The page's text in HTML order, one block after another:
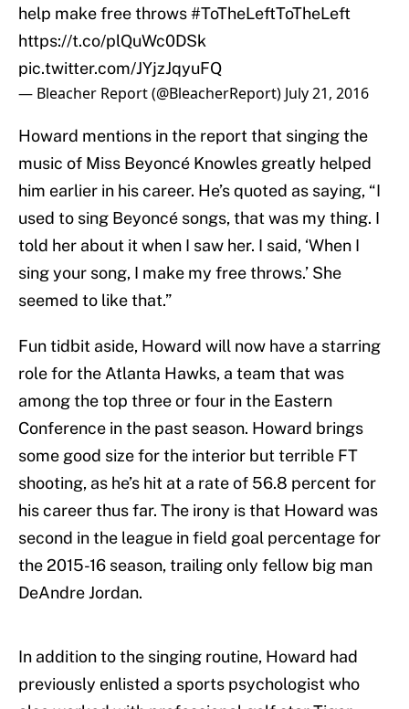
help make free throws#ToTheLeftToTheLeft
https://t.co/plQuWc0DSk
pic.twitter.com/JYjzJqyuFQ
— Bleacher Report (@BleacherReport) July 21, 2016
Howard mentions in the report that singing the
music of Miss Beyoncé Knowles greatly helped
him earlier in his career. He’s quoted as saying, “I
used to sing Beyoncé songs, that was my thing. I
told her about it when I saw her. I said, ‘When I
sing your song, I make my free throws.’ She
seemed to like that.”
Fun tidbit aside, Howard will now have a starring
role for the Atlanta Hawks, a team that was
among the top three or four in the Eastern
Conference in the past season. Howard brings
some good size for the interior but terrible FT
shooting, as he’s hit at a rate of 56.8 percent for
his career thus far. The irony is that Howard was
second in the league in field goal percentage for
the 2015-16 season, trailing only fellow big man
DeAndre Jordan.
In addition to the singing routine, Howard had
previously enlisted a sports psychologist who